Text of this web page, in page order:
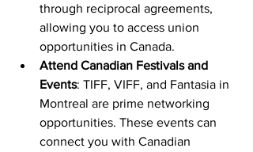
through reciprocal agreements,
allowing you to access union
opportunities in Canada.
Attend Canadian Festivals and
Events: TIFF, VIFF, and Fantasia in
Montreal are prime networking
opportunities. These events can
connect you with Canadian